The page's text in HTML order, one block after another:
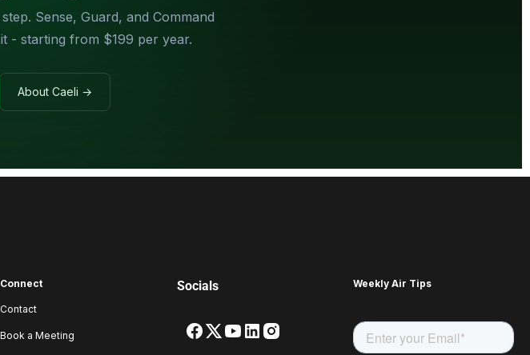
Sense, Guard, and Command
- starting from $199 per year.
About Caeli →
Connect
Contact
Book a Meeting
Socials Weekly Air Tips